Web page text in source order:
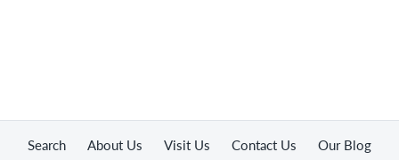
Search About Us Visit Us Contact Us Our Blog